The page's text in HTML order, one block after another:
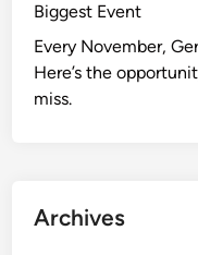
Biggest Event
Every November,
Here’s the
miss.
Archives